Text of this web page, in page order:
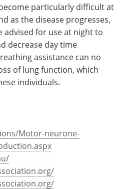
particularly difficult at
as the disease progresses,
advised for use at night to
decrease day time
assistance can no
of lung function, which
individuals.
Motor-neurone-